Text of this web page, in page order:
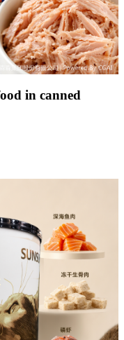
in canned